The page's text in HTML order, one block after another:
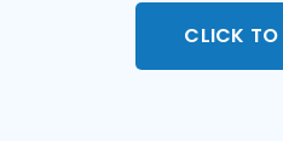
CLICK TO